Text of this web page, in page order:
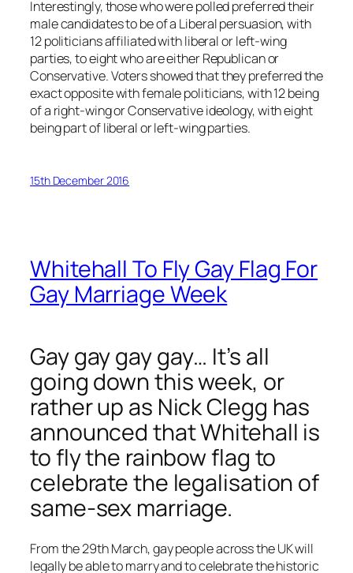
Interestingly, those who were polled preferred their
male candidates to be of a Liberal persuasion, with
12 politicians affiliated with liberal or left-wing
parties, to eight who are either Republican or
Conservative. Voters showed that they preferred the
exact opposite with female politicians, with 12 being
of a right-wing or Conservative ideology, with eight
being part of liberal or left-wing parties.
15th December 2016
Whitehall To Fly Gay Flag For
Gay Marriage Week
Gay gay gay gay… It’s all
going down this week, or
rather up as Nick Clegg has
announced that Whitehall is
to fly the rainbow flag to
celebrate the legalisation of
same-sex marriage.
From the 29th March, gay people across the UK will
legally be able to marry and to celebrate the historic